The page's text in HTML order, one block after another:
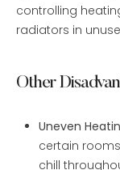
controlling
radiators in
Other
Uneven
certain
chill